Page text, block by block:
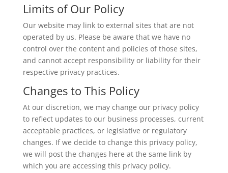
Limits of Our Policy
Our website may link to external sites that are not
operated by us. Please be aware that we have no
control over the content and policies of those sites,
and cannot accept responsibility or liability for their
respective privacy practices.
Changes to This Policy
At our discretion, we may change our privacy policy
to reflect updates to our business processes, current
acceptable practices, or legislative or regulatory
changes. If we decide to change this privacy policy,
we will post the changes here at the same link by
which you are accessing this privacy policy.